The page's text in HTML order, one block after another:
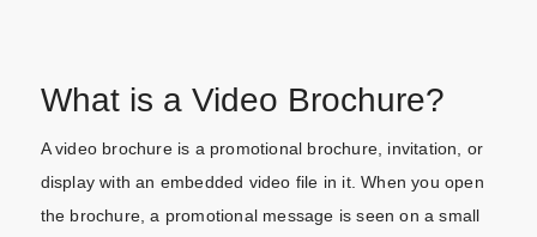
What is a Video Brochure?
A video brochure is a promotional brochure, invitation, or
display with an embedded video file in it. When you open
the brochure, a promotional message is seen on a small